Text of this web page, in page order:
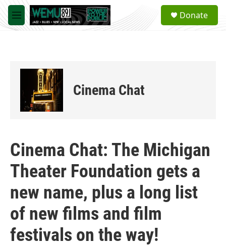
Skip to main content
M
e
a
Donate
Cinema Chat
Cinema Chat: The Michigan
Theater Foundation gets a
new name, plus a long list
of new films and film
festivals on the way!